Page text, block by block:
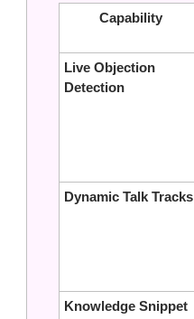
Capability
Live Objection
Detection
Dynamic Talk Tracks
Knowledge Snippet